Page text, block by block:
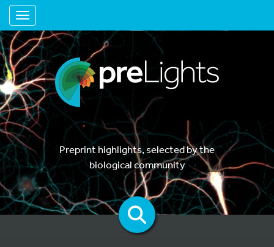
Toggle navigation
Preprint highlights, selected by the
biological community